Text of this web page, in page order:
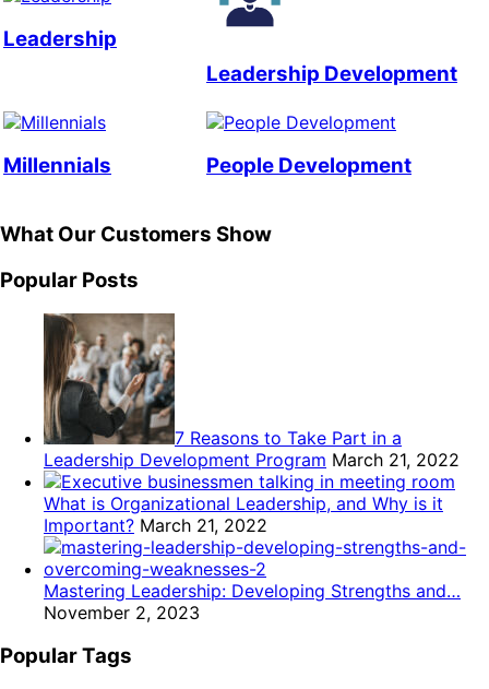
Leadership
Leadership Development
Millennials People Development
What Our Customers Show
Popular Posts
7 Reasons to Take Part in a
Leadership Development Program March 21, 2022
What is Organizational Leadership, and Why is it
Important? March 21, 2022
Mastering Leadership: Developing Strengths and…
November 2, 2023
Popular Tags